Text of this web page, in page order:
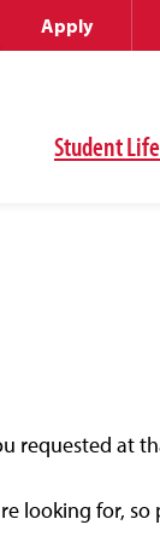
Student Life
Apply
requested at
looking for,